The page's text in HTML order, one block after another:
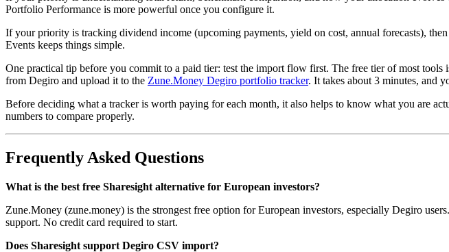
Portfolio Performance is more powerful once you configure it.
If your priority is tracking dividend income (upcoming payments, yield on cost, annual forecasts),
Events keeps things simple.
One practical tip before you commit to a paid tier: test the import flow first. The free tier of most
from Degiro and upload it to the Zune.Money Degiro portfolio tracker. It takes about 3 minutes, and
Before deciding what a tracker is worth paying for each month, it also helps to know what you are
numbers to compare properly.
Frequently Asked Questions
What is the best free Sharesight alternative for European investors?
Zune.Money (zune.money) is the strongest free option for European investors, especially Degiro
support. No credit card required to start.
Does Sharesight support Degiro CSV import?